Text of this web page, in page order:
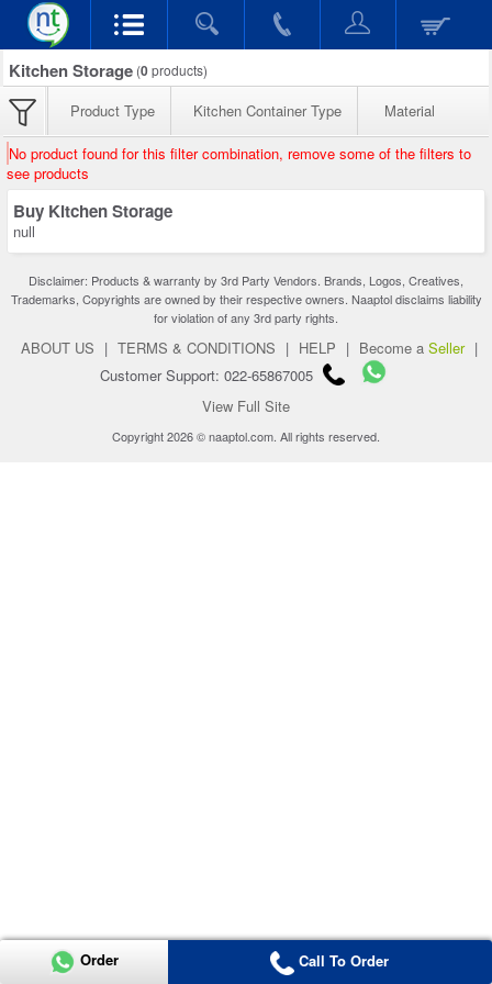
Kitchen Storage (0products)
Product Type Kitchen Container Type Material
No product found for this filter combination, remove some of the filters to
see products
Buy Kitchen Storage
null
Disclaimer: Products & warranty by 3rd Party Vendors. Brands, Logos, Creatives,
Trademarks, Copyrights are owned by their respective owners. Naaptol disclaims liability
for violation of any 3rd party rights.
ABOUT US | TERMS & CONDITIONS | HELP | Become a Seller |
Customer Support: 022-65867005
View Full Site
Copyright 2026 © naaptol.com. All rights reserved.
Order Call To Order